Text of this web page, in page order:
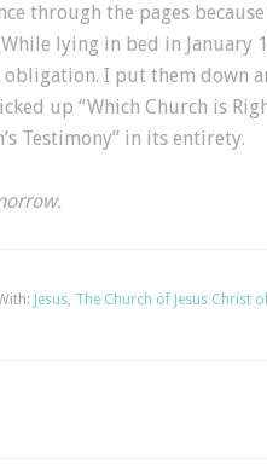
through the pages
lying in bed in January
I put them down
up “Which Church is
Testimony” in its entirety.
Jesus, The Church of Jesus Christ